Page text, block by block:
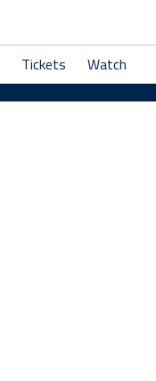
Tickets Watch